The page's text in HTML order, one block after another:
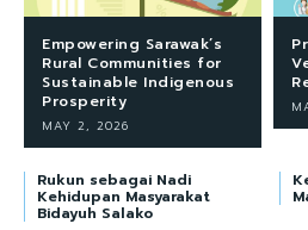
Empowering Sarawak’s
Rural Communities for
Sustainable Indigenous
Prosperity
MAY 2, 2026
Rukun sebagai Nadi
Kehidupan Masyarakat
Bidayuh Salako